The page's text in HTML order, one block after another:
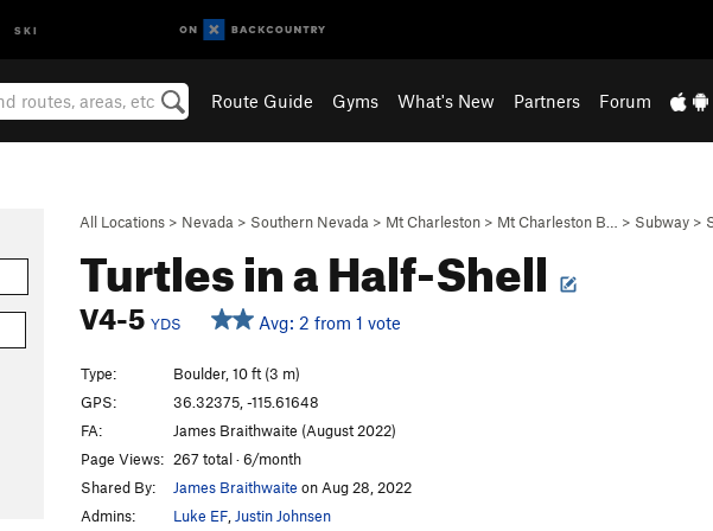
SKI
Route Guide Gyms What's New Partners Forum
All Locations > Nevada > Southern Nevada > Mt Charleston > Mt Charleston B… > Subway >
Turtles in a Half-Shell
V4-5 YDS Avg: 2 from 1 vote
Type:
Boulder, 10 ft (3 m)
GPS:
36.32375, -115.61648
FA:
James Braithwaite (August 2022)
Page Views: 267 total · 6/month
Shared By:
James Braithwaite on Aug 28, 2022
Admins:
Luke EF Justin Johnsen